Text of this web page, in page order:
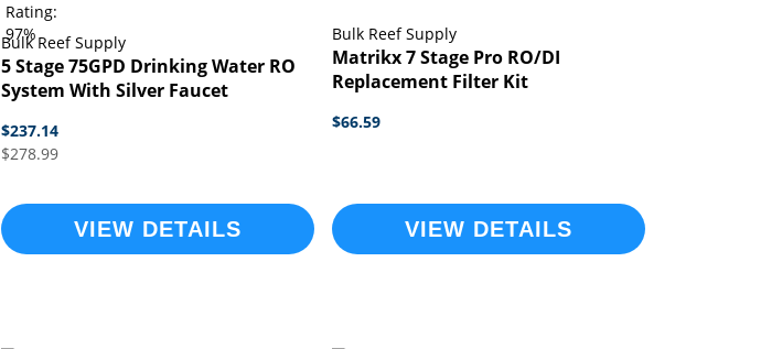
Rating:
97%
Bulk Reef Supply
5 Stage 75GPD Drinking Water RO
System With Silver Faucet
$237.14
$278.99
VIEW DETAILS
Bulk Reef Supply
Matrikx 7 Stage Pro RO/DI
Replacement Filter Kit
$66.59
VIEW DETAILS